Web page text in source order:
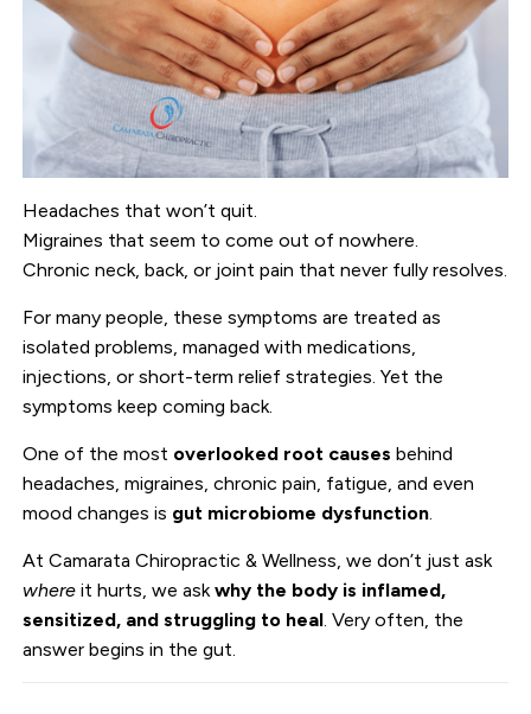
Headaches that won’t quit.
Migraines that seem to come out of nowhere.
Chronic neck, back, or joint pain that never fully resolves.
For many people, these symptoms are treated as
isolated problems, managed with medications,
injections, or short-term relief strategies. Yet the
symptoms keep coming back.
One of the most overlooked root causes behind
headaches, migraines, chronic pain, fatigue, and even
mood changes is gut microbiome dysfunction.
At Camarata Chiropractic & Wellness, we don’t just ask
where it hurts, we askwhy the body is inflamed,
sensitized, and struggling to heal. Very often, the
answer begins in the gut.